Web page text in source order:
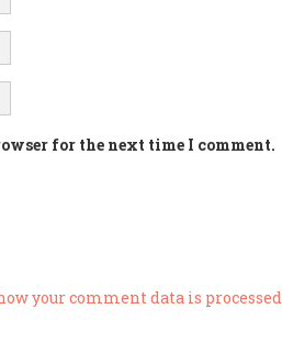
for the next time I comment.
your comment data is processed.